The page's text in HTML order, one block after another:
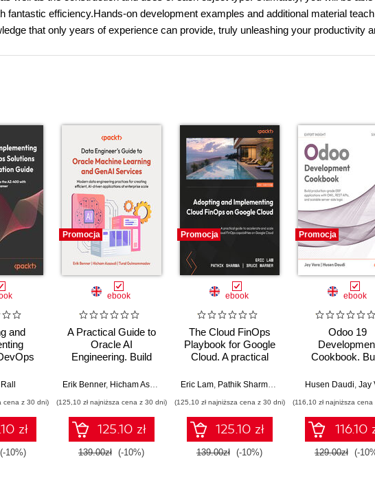
fantastic efficiency.Hands-on development examples and additional material
that only years of experience can provide, truly unleashing your productivity
and
Guide.
the
and
cloud
cena z 30 dni)
zł
(-10%)
Promocja
ebook
A Practical Guide to
Oracle AI
Engineering. Build
machine learning and
on-premises
environments
Erik Benner, Hicham Assoudi Tural Gulmammadov
(125,10 zł najniższa cena z 30 dni)
125.10 zł
139.00zł (-10%)
Promocja
ebook
The Cloud FinOps
Playbook for Google
Cloud. A practical
and scale Cloud
Eric Lam, Pathik Sharma , Bruce Warner
(125,10 zł najniższa cena z 30 dni)
125.10 zł
139.00zł (-10%)
Promocja
ebook
Odoo 19
Cookbook.
ERP applications
and scalable
side logic -
Edition
Husen Daudi, Jay
(116,10 zł najniższa
116.10
129.00zł (-